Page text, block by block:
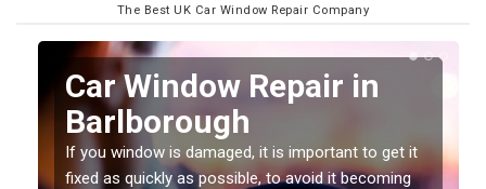
The Best UK Car Window Repair Company
Car Window Repair in
Barlborough
If you window is damaged, it is important to get it
fixed as quickly as possible, to avoid it becoming